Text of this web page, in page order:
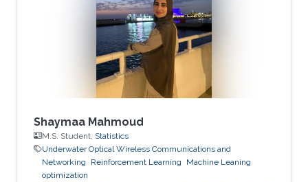
Shaymaa Mahmoud
M.S. Student, Statistics
Underwater Optical Wireless Communications and
Networking
Reinforcement Learning
Machine Leaning
optimization